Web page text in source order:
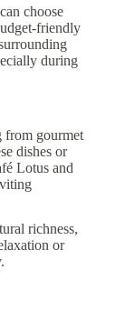
choose
friendly
during
from gourmet
dishes or
Lotus and
richness,
or